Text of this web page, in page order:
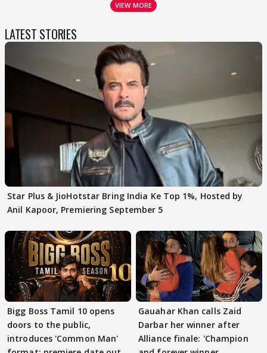
VIEW MORE
LATEST STORIES
Star Plus & JioHotstar Bring India Ke Top 1%, Hosted by
Anil Kapoor, Premiering September 5
Bigg Boss Tamil 10 opens
doors to the public,
introduces 'Common Man'
Gauahar Khan calls Zaid
Darbar her winner after
Alliance finale: 'Champion